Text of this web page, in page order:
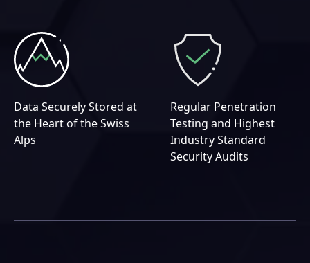
Data Securely Stored at
the Heart of the Swiss
Alps
Regular Penetration
Testing and Highest
Industry Standard
Security Audits